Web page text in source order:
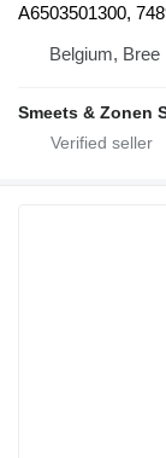
A6503501300,
Belgium, Bree
Smeets & Zonen